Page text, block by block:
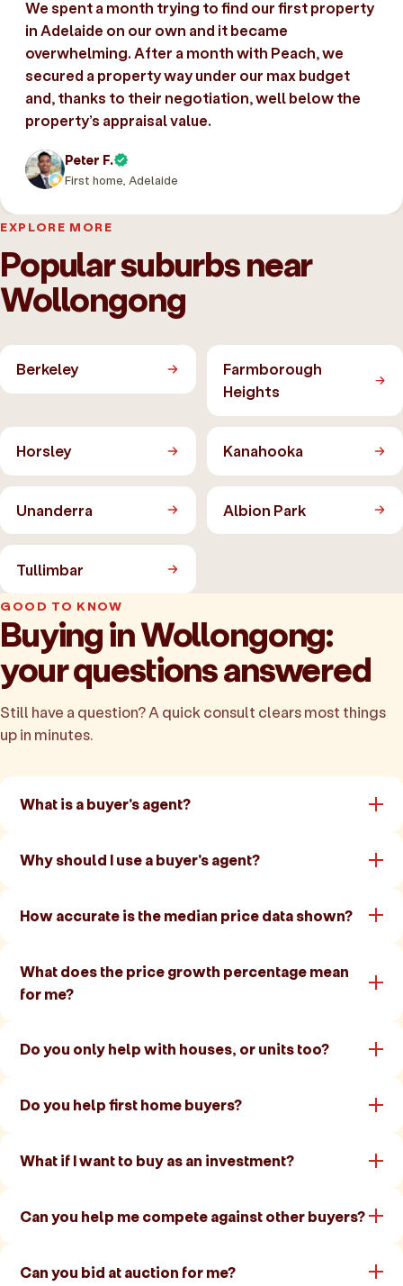
We spent a month trying to find our first property
in Adelaide on our own and it became
overwhelming. After a month with Peach, we
secured a property way under our max budget
and, thanks to their negotiation, well below the
property’s appraisal value.
Peter F.
First home, Adelaide
EXPLORE MORE
Popular suburbs near
Wollongong
Berkeley
Farmborough
Heights
Horsley Kanahooka
Unanderra Albion Park
Tullimbar
GOOD TO KNOW
Buying in Wollongong:
your questions answered
Still have a question? A quick consult clears most things
up in minutes.
What is a buyer's agent?
Why should I use a buyer's agent?
How accurate is the median price data shown?
What does the price growth percentage mean
for me?
Do you only help with houses, or units too?
Do you help first home buyers?
What if I want to buy as an investment?
Can you help me compete against other buyers?
Can you bid at auction for me?